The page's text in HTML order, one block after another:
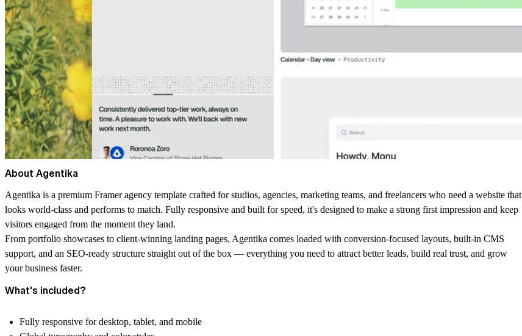
About Agentika
Agentika is a premium Framer agency template crafted for studios, agencies, marketing teams, and freelancers who need a website that
looks world-class and performs to match. Fully responsive and built for speed, it's designed to make a strong first impression and keep
visitors engaged from the moment they land.
From portfolio showcases to client-winning landing pages, Agentika comes loaded with conversion-focused layouts, built-in CMS
support, and an SEO-ready structure straight out of the box — everything you need to attract better leads, build real trust, and grow
your business faster.
What's included?
Fully responsive for desktop, tablet, and mobile